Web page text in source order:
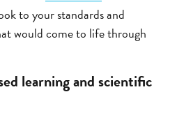
to your standards and
would come to life through
learning and scientific